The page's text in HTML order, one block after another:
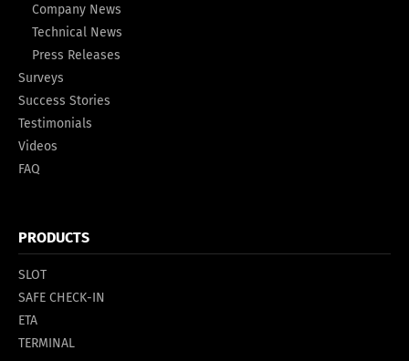
Company News
Technical News
Press Releases
Surveys
Success Stories
Testimonials
Videos
FAQ
PRODUCTS
SLOT
SAFE CHECK-IN
ETA
TERMINAL